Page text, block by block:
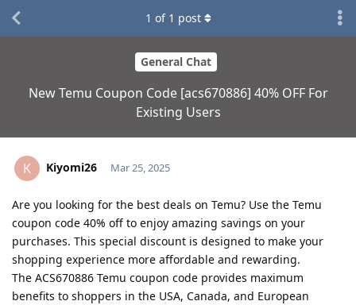
General Chat
New Temu Coupon Code [acs670886] 40% OFF For
Existing Users
1 of 1 post
K Kiyomi26 Mar 25, 2025
Are you looking for the best deals on Temu? Use the Temu
coupon code 40% off to enjoy amazing savings on your
purchases. This special discount is designed to make your
shopping experience more affordable and rewarding.
The ACS670886 Temu coupon code provides maximum
benefits to shoppers in the USA, Canada, and European